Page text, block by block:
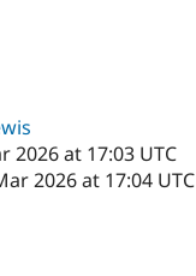
2026 at 17:03 UTC
2026 at 17:04 UTC